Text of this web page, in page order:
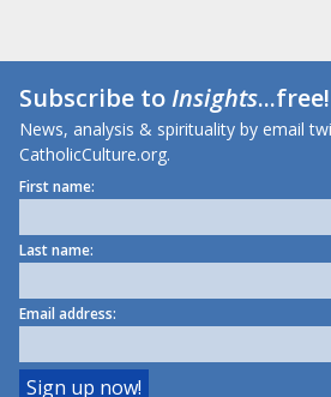
Subscribe toInsights...free!
News, analysis & spirituality by email
CatholicCulture.org.
First name:
Last name:
Email address: